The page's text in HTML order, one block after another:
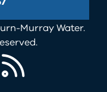
Murray Water.